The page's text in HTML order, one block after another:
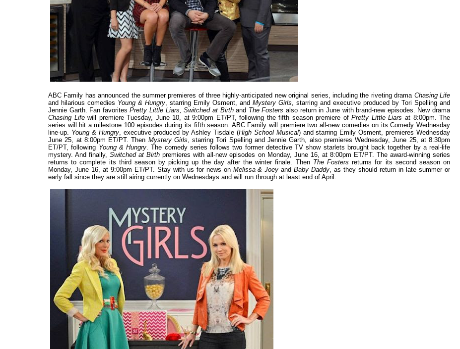
ABC Family has announced the summer premieres of three highly-anticipated new original series, including the riveting drama Chasing Life
and hilarious comedies Young & Hungry, starring Emily Osment, and Mystery Girls, starring and executive produced by Tori Spelling and
Jennie Garth. Fan favoritesPretty Little Liars, Switched at Birthand The Fosters also return in June with brand-new episodes. New drama
Chasing Lifewill premiere Tuesday, June 10, at 9:00pm ET/PT, following the fifth season premiere ofPretty Little Liars at 8:00pm. The
series will hit a milestone 100 episodes during its fifth season. ABC Family will premiere two all-new comedies on its Comedy Wednesday
line-up. Young & Hungry, executive produced by Ashley Tisdale (High School Musical) and starring Emily Osment, premieres Wednesday
June 25, at 8:00pm ET/PT. Then Mystery Girls, starring Tori Spelling and Jennie Garth, also premieres Wednesday, June 25, at 8:30pm
ET/PT, following Young & Hungry. The comedy series follows two former detective TV show starlets brought back together by a real-life
mystery. And finally,Switched at Birth premieres with all-new episodes on Monday, June 16, at 8:00pm ET/PT. The award-winning series
returns to complete its third season by picking up the day after the winter finale. Then The Fosters returns for its second season on
Monday, June 16, at 9:00pm ET/PT. Stay with us for news on Melissa & Joey andBaby Daddy, as they should return in late summer or
early fall since they are still airing currently on Wednesdays and will run through at least end of April.